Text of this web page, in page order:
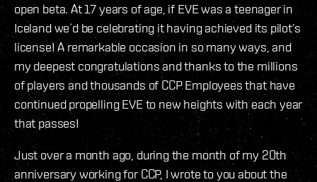
open beta. At 17 years of age, if EVE was a teenager in
Iceland we´d be celebrating it having achieved its pilot’s
license! A remarkable occasion in so many ways, and
my deepest congratulations and thanks to the millions
of players and thousands of CCP Employees that have
continued propelling EVE to new heights with each year
that passes!
Just over a month ago, during the month of my 20th
anniversary working for CCP, I wrote to you about the